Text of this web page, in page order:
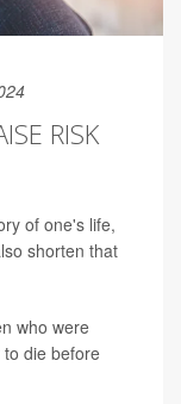
RISK
of one's life,
shorten that
who were
die before